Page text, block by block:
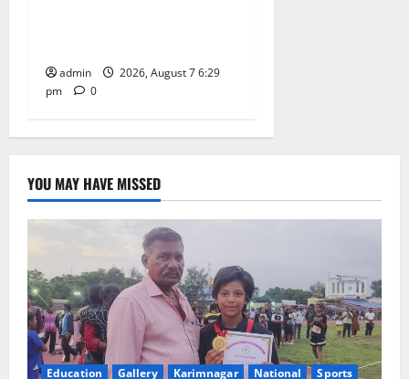
admin
2026, August 7 6:29
pm
0
YOU MAY HAVE MISSED
Education Gallery Karimnagar National
Sports